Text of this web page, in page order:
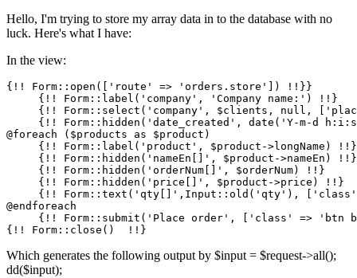
Hello, I'm trying to store my array data in to the database with no
luck. Here's what I have:
In the view:
{!! Form::open([ 'route' => 'orders.store'
]) !!}}
     {!! Form::label(
'company' , 'Company name:' ) !!}
     {!! Form::select(
'company' , $clients, null, [
     {!! Form::hidden(
'date_created' , date( 'Y-m-d
@foreach ($products as $product)
     {!! Form::label(
'product' , $product->longName) !!}
     {!! Form::hidden(
'nameEn[]' , $product->nameEn) !!}
     {!! Form::hidden(
'orderNum[]' , $orderNum) !!}
     {!! Form::hidden(
'price[]' , $product->price) !!}
     {!! Form::text(
'qty[]' ,Input::old( 'qty' ), [
'class'
@endforeach
     {!! Form::submit(
'Place order' , [ 'class' =>
'btn
Which generates the following output by $input = $request->all();
dd($input);